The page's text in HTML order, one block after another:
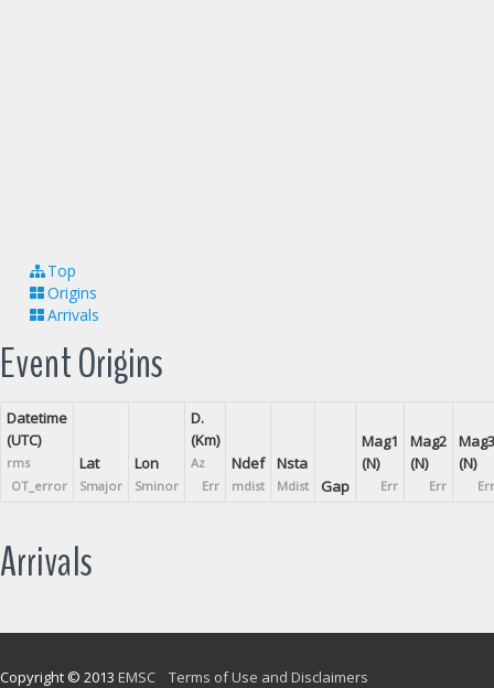
Top
Origins
Arrivals
Event Origins
Datetime
(UTC)
rms
OT_error
Lat
Smajor
Lon
Sminor
D.
(Km)
Az
Err
Ndef
mdist
Nsta
Mdist Gap
Mag1
(N)
Err
Mag2
(N)
Err
Mag3
(N)
Err
Arrivals
Copyright © 2013 EMSC Terms of Use and Disclaimers